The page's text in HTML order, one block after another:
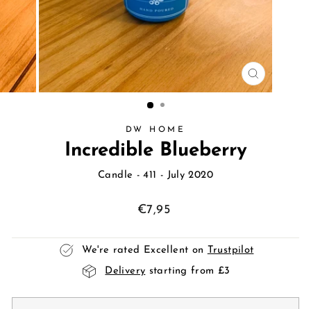
CLOSE
(ESC)
DW HOME
Incredible Blueberry
Candle - 411 - July 2020
Regular
€7,95
We're rated Excellent on Trustpilot
Delivery starting from £3